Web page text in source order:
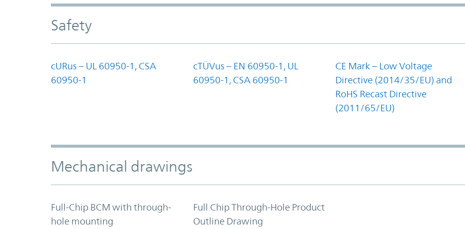
Safety
cURus – UL 60950-1, CSA
60950-1
cTÜVus – EN 60950-1, UL
60950-1, CSA 60950-1
CE Mark – Low Voltage
Directive (2014/35/EU) and
RoHS Recast Directive
(2011/65/EU)
Mechanical drawings
Full-Chip BCM with through-
hole mounting
Full Chip Through-Hole Product
Outline Drawing